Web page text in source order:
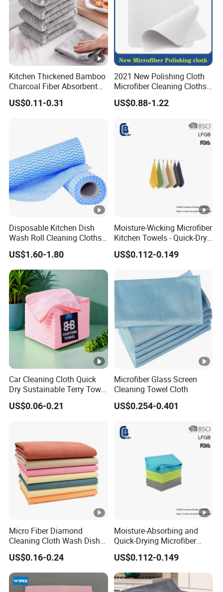
Kitchen Thickened Bamboo
Charcoal Fiber Absorbent
Rag Dishtowel
US$0.11-0.31
2021 New Polishing Cloth
Microfiber Cleaning Cloths
for Cell
Phone/iPad/Laptops/Apple
Lens/TV Screen
US$0.88-1.22
Disposable Kitchen Dish
Wash Roll Cleaning Cloths
Light Duty Household
Cleaning Wipes
US$1.60-1.80
Moisture-Wicking Microfiber
Kitchen Towels - Quick-Dry
Dish Cloths
US$0.112-0.149
Car Cleaning Cloth Quick
Dry Sustainable Terry Towel
Extra Large Bath Towel
US$0.06-0.21
Microfiber Glass Screen
Cleaning Towel Cloth
US$0.254-0.401
Micro Fiber Diamond
Cleaning Cloth Wash Dish
Towel Car Cleaning
US$0.16-0.24
Moisture-Absorbing and
Quick-Drying Microfiber
Towels for Kitchen Cleaning
Dish Towels for Washing
US$0.112-0.149